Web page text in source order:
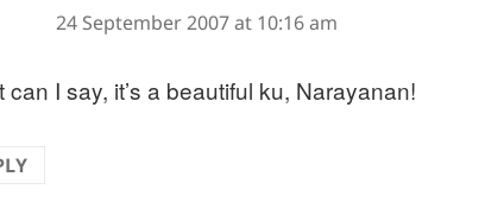
24 September 2007 at 10:16 am
can I say, it’s a beautiful ku, Narayanan!